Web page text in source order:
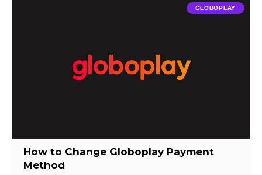
GLOBOPLAY
How to Change Globoplay Payment
Method